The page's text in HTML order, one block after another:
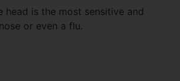
head is the most sensitive and
or even a flu.